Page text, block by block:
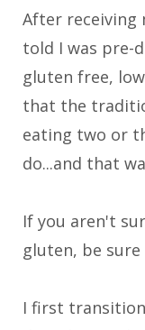
After receiving
told I was pre-
gluten free,
that the
eating two or
do...and that
If you aren't
gluten, be
I first